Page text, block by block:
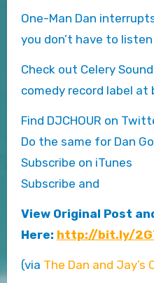
One-Man Dan interrupts an entire lost episode…
you don’t have to
Check out Celery
comedy record label
Find DJCHOUR on
Do the same for Dan
Subscribe on iTunes
Subscribe and
View Original Post
Here: http://bit.ly/
(via The Dan and Jay’s